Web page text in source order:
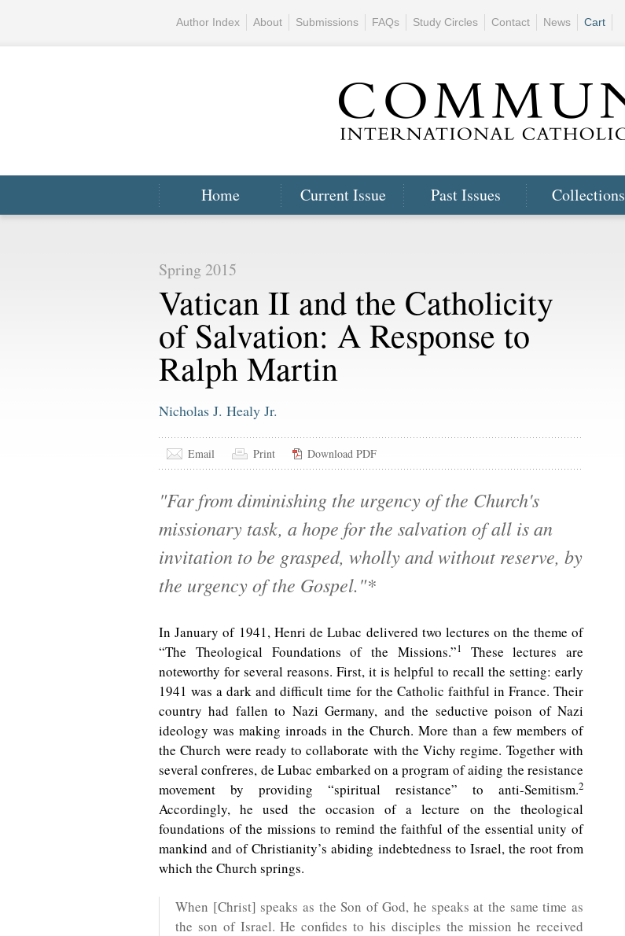
Home Current Issue Past Issues Collections
Author Index About Submissions FAQs Study Circles Contact News Cart
Spring 2015
Vatican II and the Catholicity
of Salvation: A Response to
Ralph Martin
Nicholas J. Healy Jr.
Email Print Download PDF
"Far from diminishing the urgency of the Church's
missionary task, a hope for the salvation of all is an
invitation to be grasped, wholly and without reserve, by
the urgency of the Gospel."*
In January of 1941, Henri de Lubac delivered two lectures on the theme of
“The Theological Foundations of the Missions.”1
These lectures are
noteworthy for several reasons. First, it is helpful to recall the setting: early
1941 was a dark and difficult time for the Catholic faithful in France. Their
country had fallen to Nazi Germany, and the seductive poison of Nazi
ideology was making inroads in the Church. More than a few members of
the Church were ready to collaborate with the Vichy regime. Together with
several confreres, de Lubac embarked on a program of aiding the resistance
movement by providing “spiritual resistance” to anti-Semitism.2
Accordingly, he used the occasion of a lecture on the theological
foundations of the missions to remind the faithful of the essential unity of
mankind and of Christianity’s abiding indebtedness to Israel, the root from
which the Church springs.
When [Christ] speaks as the Son of God, he speaks at the same time as
the son of Israel. He confides to his disciples the mission he received